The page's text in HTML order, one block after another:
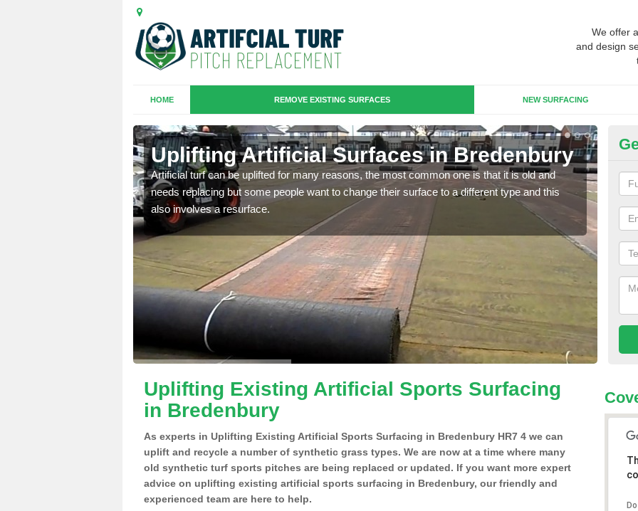
We offer
and design
HOME REMOVE EXISTING SURFACES NEW SURFACING
Uplifting Artificial Surfaces in Bredenbury
Artificial turf can be uplifted for many reasons, the most common one is that it is old and
needs replacing but some people want to change their surface to a different type and this
also involves a resurface.
will
we
Uplifting Existing Artificial Sports Surfacing
in Bredenbury
As experts in Uplifting Existing Artificial Sports Surfacing in Bredenbury HR7 4 we can
uplift and recycle a number of synthetic grass types. We are now at a time where many
old synthetic turf sports pitches are being replaced or updated. If you want more expert
advice on uplifting existing artificial sports surfacing in Bredenbury, our friendly and
experienced team are here to help.